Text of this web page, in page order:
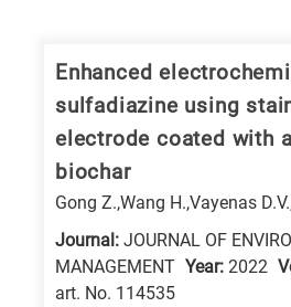
categories
following
letters,
Enhanced
sulfadiazine using
electrode coated with
biochar
Gong Z.,Wang H.,Vayenas
Journal: JOURNAL OF
MANAGEMENT Year: 2022
art. No. 114535